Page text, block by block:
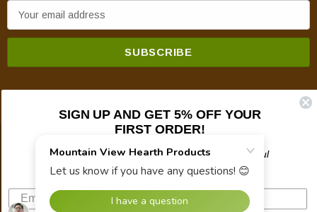
m
s
© 2026 Mountain View Hearth Products.
SIGN UP AND GET 5% OFF YOUR
FIRST ORDER!
Plus updates on sales, new products, and helpful
troubleshooting and tech info.